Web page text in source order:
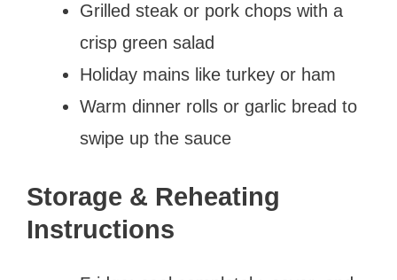
Grilled steak or pork chops with a
crisp green salad
Holiday mains like turkey or ham
Warm dinner rolls or garlic bread to
swipe up the sauce
Storage & Reheating
Instructions